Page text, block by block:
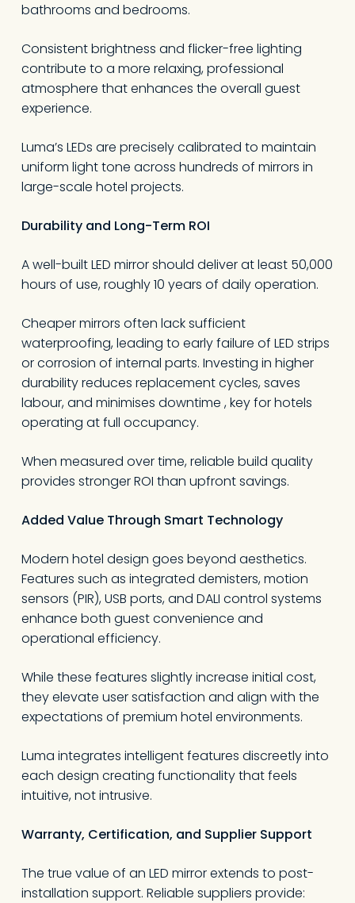
No products in the
cart.
Go To Shop
bathrooms and bedrooms.
Consistent brightness and flicker-free lighting
contribute to a more relaxing, professional
atmosphere that enhances the overall guest
experience.
Luma’s LEDs are precisely calibrated to maintain
uniform light tone across hundreds of mirrors in
large-scale hotel projects.
Durability and Long-Term ROI
A well-built LED mirror should deliver at least 50,000
hours of use, roughly 10 years of daily operation.
Cheaper mirrors often lack sufficient
waterproofing, leading to early failure of LED strips
or corrosion of internal parts. Investing in higher
durability reduces replacement cycles, saves
labour, and minimises downtime , key for hotels
operating at full occupancy.
When measured over time, reliable build quality
provides stronger ROI than upfront savings.
Added Value Through Smart Technology
Modern hotel design goes beyond aesthetics.
Features such as integrated demisters, motion
sensors (PIR), USB ports, and DALI control systems
enhance both guest convenience and
operational efficiency.
While these features slightly increase initial cost,
they elevate user satisfaction and align with the
expectations of premium hotel environments.
Luma integrates intelligent features discreetly into
each design creating functionality that feels
intuitive, not intrusive.
Warranty, Certification, and Supplier Support
The true value of an LED mirror extends to post-
installation support. Reliable suppliers provide: